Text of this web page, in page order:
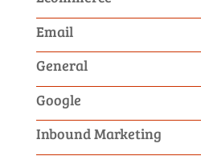
Email
General
Google
Inbound Marketing